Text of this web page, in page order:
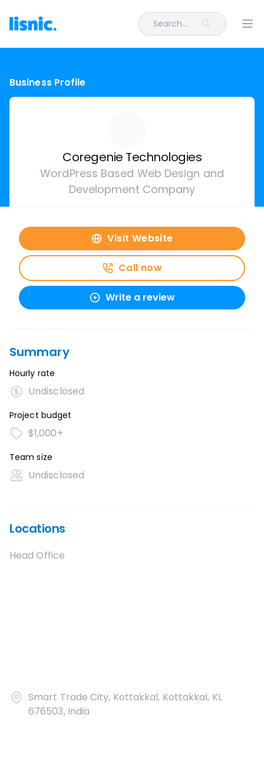
Search...
Business Profile
Coregenie Technologies
WordPress Based Web Design and
Development Company
Visit Website
Call now
Write a review
Summary
Hourly rate
Undisclosed
Project budget
$1,000+
Team size
Undisclosed
Locations
Head Office
Smart Trade City, Kottakkal, Kottakkal, KL
676503, India